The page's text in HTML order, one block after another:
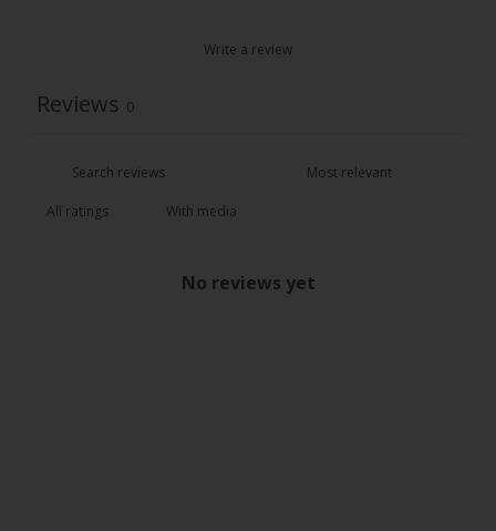
Write a review
Reviews 0
With media
No reviews yet